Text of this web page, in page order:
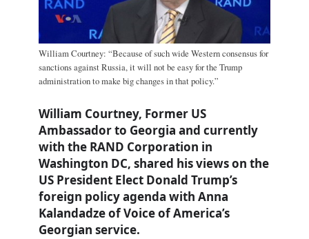
William Courtney: “Because of such wide Western consensus for
sanctions against Russia, it will not be easy for the Trump
administration to make big changes in that policy.”
William Courtney, Former US
Ambassador to Georgia and currently
with the RAND Corporation in
Washington DC, shared his views on the
US President Elect Donald Trump’s
foreign policy agenda with Anna
Kalandadze of Voice of America’s
Georgian service.